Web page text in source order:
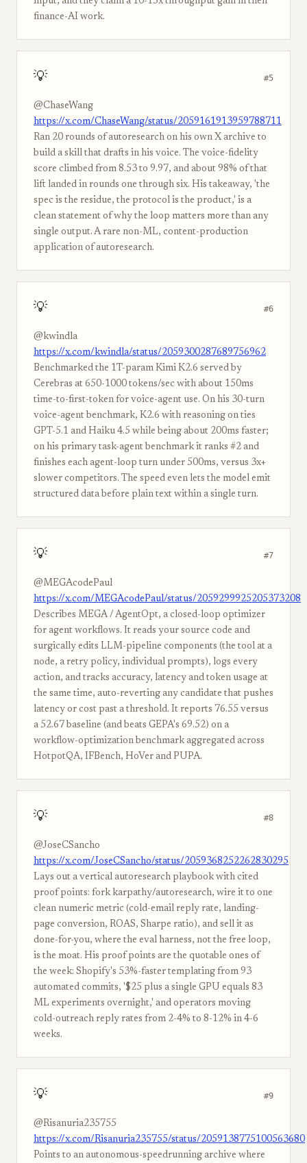
finance-AI work.
💡 #5
@ChaseWang
https://x.com/ChaseWang/status/2059161913959788711
Ran 20 rounds of autoresearch on his own X archive to
build a skill that drafts in his voice. The voice-fidelity
score climbed from 8.53 to 9.97, and about 98% of that
lift landed in rounds one through six. His takeaway, 'the
spec is the residue, the protocol is the product,' is a
clean statement of why the loop matters more than any
single output. A rare non-ML, content-production
application of autoresearch.
💡 #6
@kwindla
https://x.com/kwindla/status/2059300287689756962
Benchmarked the 1T-param Kimi K2.6 served by
Cerebras at 650-1000 tokens/sec with about 150ms
time-to-first-token for voice-agent use. On his 30-turn
voice-agent benchmark, K2.6 with reasoning on ties
GPT-5.1 and Haiku 4.5 while being about 200ms faster;
on his primary task-agent benchmark it ranks #2 and
finishes each agent-loop turn under 500ms, versus 3x+
slower competitors. The speed even lets the model emit
structured data before plain text within a single turn.
💡 #7
@MEGAcodePaul
https://x.com/MEGAcodePaul/status/2059299925205373208
Describes MEGA / AgentOpt, a closed-loop optimizer
for agent workflows. It reads your source code and
surgically edits LLM-pipeline components (the tool at a
node, a retry policy, individual prompts), logs every
action, and tracks accuracy, latency and token usage at
the same time, auto-reverting any candidate that pushes
latency or cost past a threshold. It reports 76.55 versus
a 52.67 baseline (and beats GEPA's 69.52) on a
workflow-optimization benchmark aggregated across
HotpotQA, IFBench, HoVer and PUPA.
💡 #8
@JoseCSancho
https://x.com/JoseCSancho/status/2059368252262830295
Lays out a vertical autoresearch playbook with cited
proof points: fork karpathy/autoresearch, wire it to one
clean numeric metric (cold-email reply rate, landing-
page conversion, ROAS, Sharpe ratio), and sell it as
done-for-you, where the eval harness, not the free loop,
is the moat. His proof points are the quotable ones of
the week: Shopify's 53%-faster templating from 93
automated commits, '$25 plus a single GPU equals 83
ML experiments overnight,' and operators moving
cold-outreach reply rates from 2-4% to 8-12% in 4-6
weeks.
💡 #9
@Risanuria235755
https://x.com/Risanuria235755/status/2059138775100563680
Points to an autonomous-speedrunning archive where